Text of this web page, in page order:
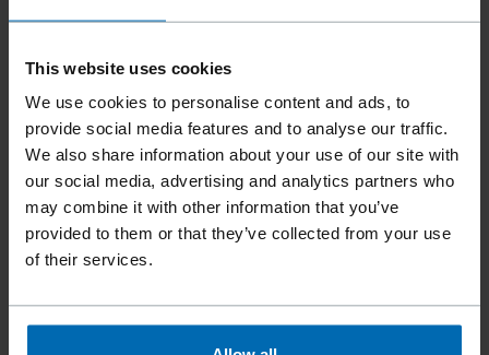
This website uses cookies
We use cookies to personalise content and ads, to
provide social media features and to analyse our traffic.
We also share information about your use of our site with
our social media, advertising and analytics partners who
may combine it with other information that you’ve
provided to them or that they’ve collected from your use
of their services.
YOUR MESSAGE